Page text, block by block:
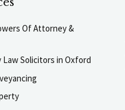
Of Attorney &
Law Solicitors in Oxford